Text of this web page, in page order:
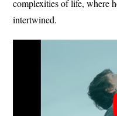
complexities of life, where
intertwined.